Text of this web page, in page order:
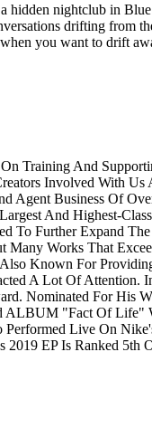
nightclub in
drifting from
you want to drift
Training And
Involved With Us
Agent Business Of
And Highest-
Further Expand
Works That
Known For
A Lot Of Attention.
Nominated For His
"Fact Of Life"
Performed Live On
EP Is Ranked